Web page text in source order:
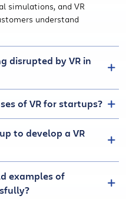
simulations, and VR
understand
disrupted by VR in
of VR for startups?
to develop a VR
examples of